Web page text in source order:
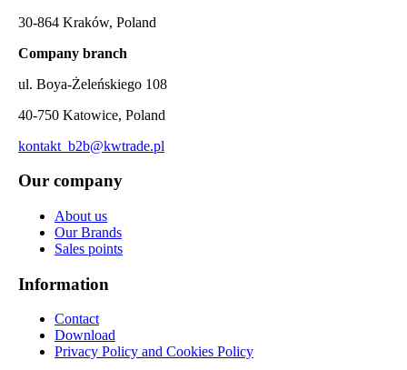
30-864 Kraków, Poland
Company branch
ul. Boya-Żeleńskiego 108
40-750 Katowice, Poland
kontakt_b2b@kwtrade.pl
Our company
About us
Our Brands
Sales points
Information
Contact
Download
Privacy Policy and Cookies Policy